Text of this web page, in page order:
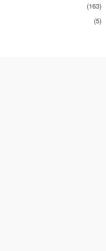
(163)
(5)